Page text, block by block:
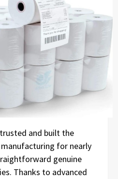
and built the
for nearly
genuine
Thanks to advanced